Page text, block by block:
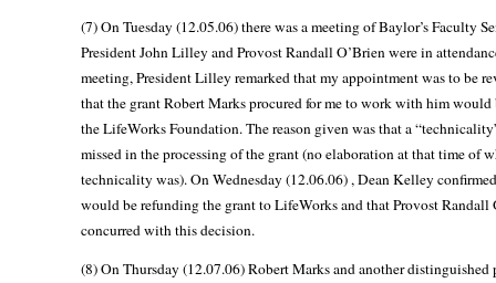
(7) On Tuesday (12.05.06) there was a meeting of Baylor’s Faculty
President John Lilley and Provost Randall O’Brien were in
meeting, President Lilley remarked that my appointment was to be
that the grant Robert Marks procured for me to work with him would
the LifeWorks Foundation. The reason given was that a
missed in the processing of the grant (no elaboration at that time of
technicality was). On Wednesday (12.06.06) , Dean Kelley
would be refunding the grant to LifeWorks and that Provost Randall
concurred with this decision.
(8) On Thursday (12.07.06) Robert Marks and another distinguished